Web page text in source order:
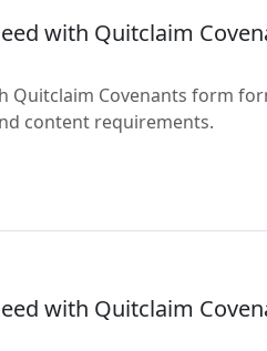
with Quitclaim
Quitclaim Covenants form
content requirements.
with Quitclaim